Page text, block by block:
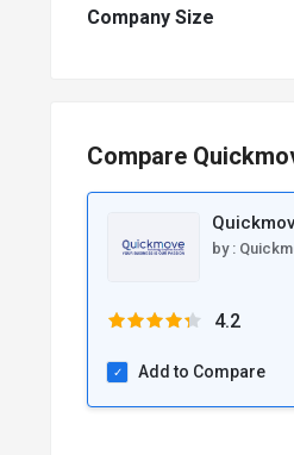
Company Size
Compare
by :
4.2
Add to Compare